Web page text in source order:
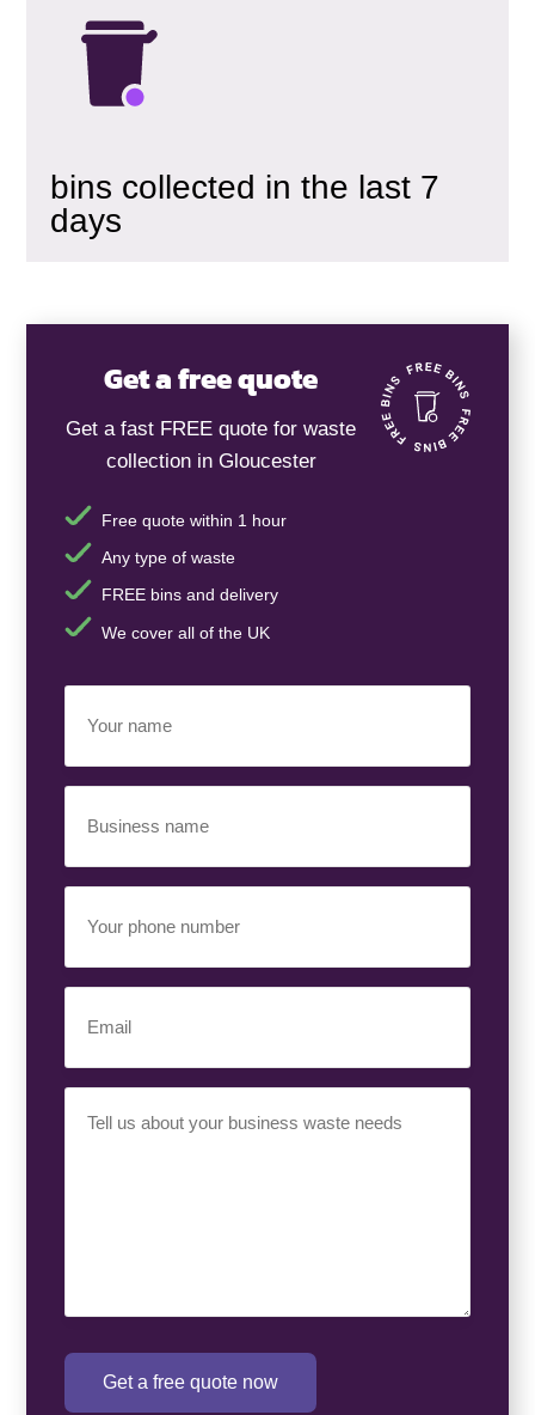
bins collected in the last 7
days
Get a free quote
Get a fast FREE quote for waste
collection in Gloucester
Free quote within 1 hour
Any type of waste
FREE bins and delivery
We cover all of the UK
Name(Required)
Name(Required)
Phone
Number(Required)
Requirement(Required)
Get a free quote now